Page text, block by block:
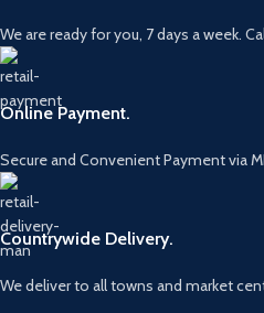
We are ready for you, 7 days a week.
Online Payment.
Secure and Convenient Payment via
Countrywide Delivery.
We deliver to all towns and market